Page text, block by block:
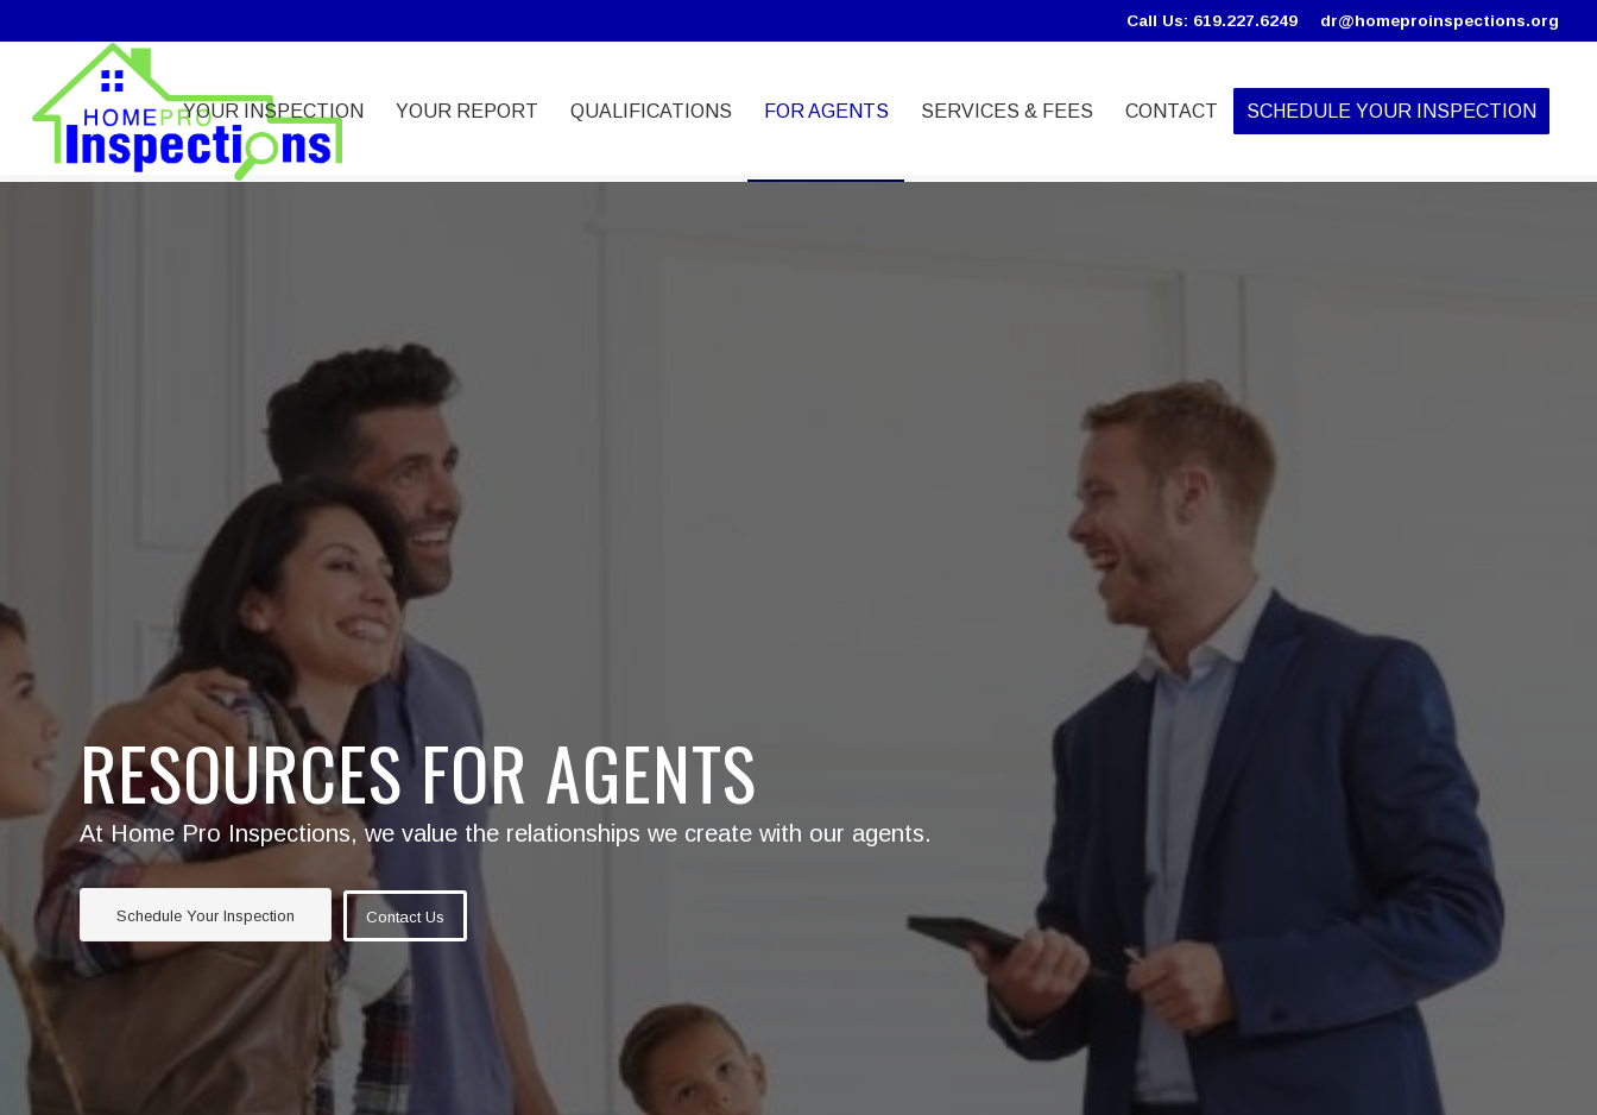
Call Us: 619.227.6249 dr@homeproinspections.org
YOUR INSPECTION YOUR REPORT QUALIFICATIONS FOR AGENTS SERVICES & FEES CONTACT SCHEDULE YOUR INSPECTION
RESOURCES FOR AGENTS
At Home Pro Inspections, we value the relationships we create with our agents.
Schedule Your Inspection Contact Us